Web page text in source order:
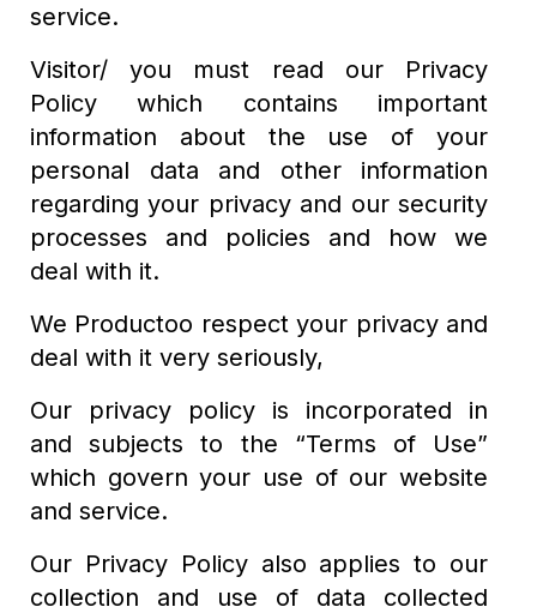
service.
Visitor/ you must read our Privacy
Policy which contains important
information about the use of your
personal data and other information
regarding your privacy and our security
processes and policies and how we
deal with it.
We Productoo respect your privacy and
deal with it very seriously,
Our privacy policy is incorporated in
and subjects to the “Terms of Use”
which govern your use of our website
and service.
Our Privacy Policy also applies to our
collection and use of data collected